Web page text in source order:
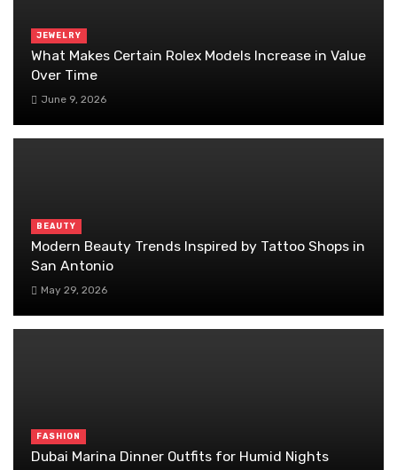
JEWELRY
What Makes Certain Rolex Models Increase in Value
Over Time
June 9, 2026
BEAUTY
Modern Beauty Trends Inspired by Tattoo Shops in
San Antonio
May 29, 2026
FASHION
Dubai Marina Dinner Outfits for Humid Nights